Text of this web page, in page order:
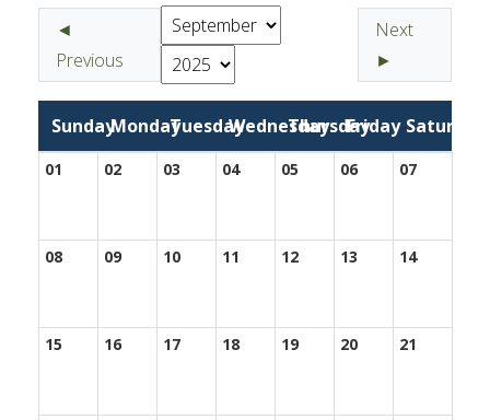
◄
Previous
Next
►
SundayMondayTuesdayWednesdayThursdayFriday Saturday
01 02 03 04 05 06 07
08 09 10 11 12 13 14
15 16 17 18 19 20 21